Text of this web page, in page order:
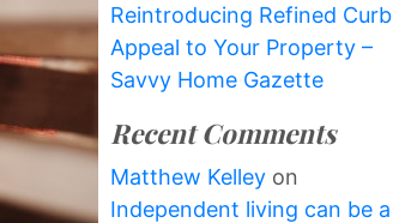
Reintroducing Refined Curb
Appeal to Your Property –
Savvy Home Gazette
Recent Comments
Matthew Kelley on
Independent living can be a